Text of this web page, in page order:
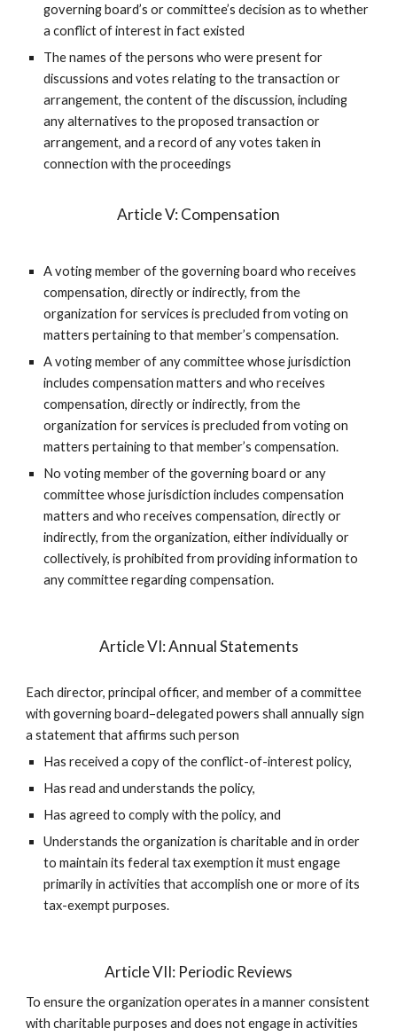
governing board’s or committee’s decision as to whether
a conflict of interest in fact existed
The names of the persons who were present for
discussions and votes relating to the transaction or
arrangement, the content of the discussion, including
any alternatives to the proposed transaction or
arrangement, and a record of any votes taken in
connection with the proceedings
Article V: Compensation
A voting member of the governing board who receives
compensation, directly or indirectly, from the
organization for services is precluded from voting on
matters pertaining to that member’s compensation.
A voting member of any committee whose jurisdiction
includes compensation matters and who receives
compensation, directly or indirectly, from the
organization for services is precluded from voting on
matters pertaining to that member’s compensation.
No voting member of the governing board or any
committee whose jurisdiction includes compensation
matters and who receives compensation, directly or
indirectly, from the organization, either individually or
collectively, is prohibited from providing information to
any committee regarding compensation.
Article VI: Annual Statements
Each director, principal officer, and member of a committee
with governing board–delegated powers shall annually sign
a statement that affirms such person
Has received a copy of the conflict-of-interest policy,
Has read and understands the policy,
Has agreed to comply with the policy, and
Understands the organization is charitable and in order
to maintain its federal tax exemption it must engage
primarily in activities that accomplish one or more of its
tax-exempt purposes.
Article VII: Periodic Reviews
To ensure the organization operates in a manner consistent
with charitable purposes and does not engage in activities